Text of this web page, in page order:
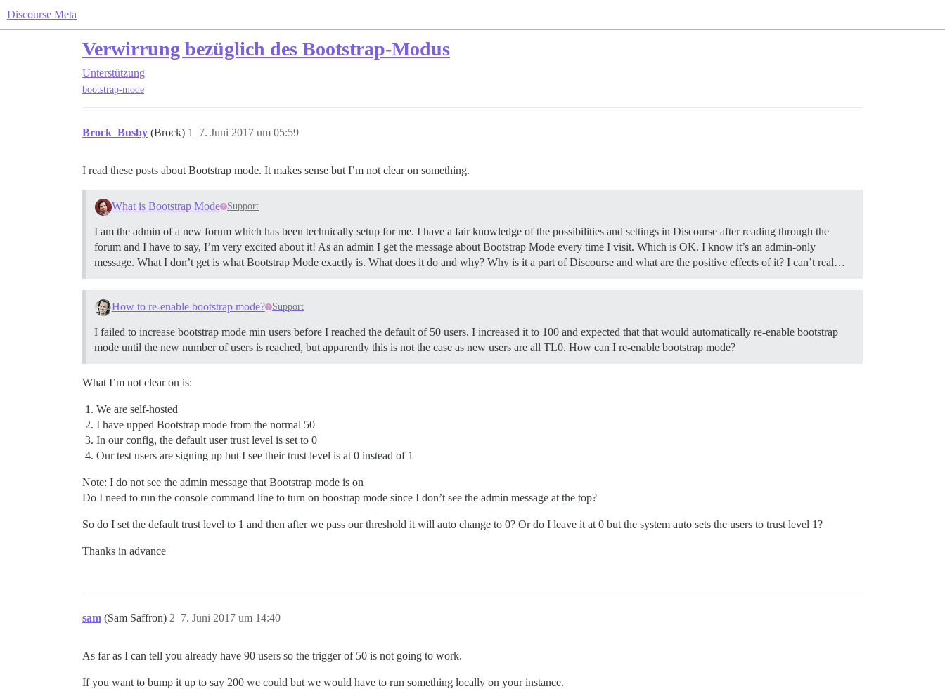
Discourse Meta
Verwirrung bezüglich des Bootstrap-Modus
Unterstützung
bootstrap-mode
Brock_Busby (Brock) 7. Juni 2017 um 05:59
1
I read these posts about Bootstrap mode. It makes sense but I’m not clear on something.
What is Bootstrap Mode Support
I am the admin of a new forum which has been technically setup for me. I have a fair knowledge of the possibilities and settings in Discourse after reading through the
forum and I have to say, I’m very excited about it! As an admin I get the message about Bootstrap Mode every time I visit. Which is OK. I know it’s an admin-only
message. What I don’t get is what Bootstrap Mode exactly is. What does it do and why? Why is it a part of Discourse and what are the positive effects of it? I can’t real…
How to re-enable bootstrap mode? Support
I failed to increase bootstrap mode min users before I reached the default of 50 users. I increased it to 100 and expected that that would automatically re-enable bootstrap
mode until the new number of users is reached, but apparently this is not the case as new users are all TL0. How can I re-enable bootstrap mode?
What I’m not clear on is:
We are self-hosted
I have upped Bootstrap mode from the normal 50
In our config, the default user trust level is set to 0
Our test users are signing up but I see their trust level is at 0 instead of 1
Note: I do not see the admin message that Bootstrap mode is on
Do I need to run the console command line to turn on boostrap mode since I don’t see the admin message at the top?
So do I set the default trust level to 1 and then after we pass our threshold it will auto change to 0? Or do I leave it at 0 but the system auto sets the users to trust level 1?
Thanks in advance
sam (Sam Saffron) 7. Juni 2017 um 14:40
2
As far as I can tell you already have 90 users so the trigger of 50 is not going to work.
If you want to bump it up to say 200 we could but we would have to run something locally on your instance.